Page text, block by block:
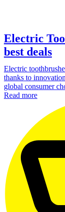
Electric
best deals
Electric
thanks to
global consumer
Read more